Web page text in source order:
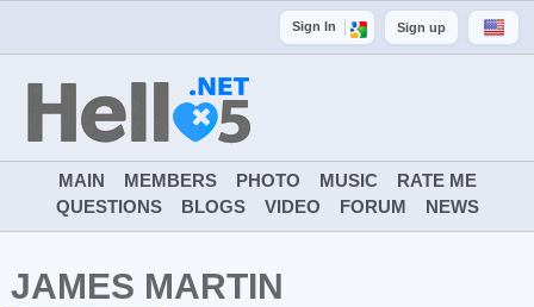
Sign In Sign up
MAIN MEMBERS PHOTO MUSIC
RATE ME
QUESTIONS
BLOGS VIDEO FORUM NEWS
JAMES MARTIN